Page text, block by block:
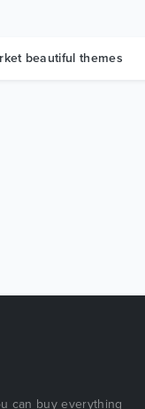
beautiful themes
can buy everything